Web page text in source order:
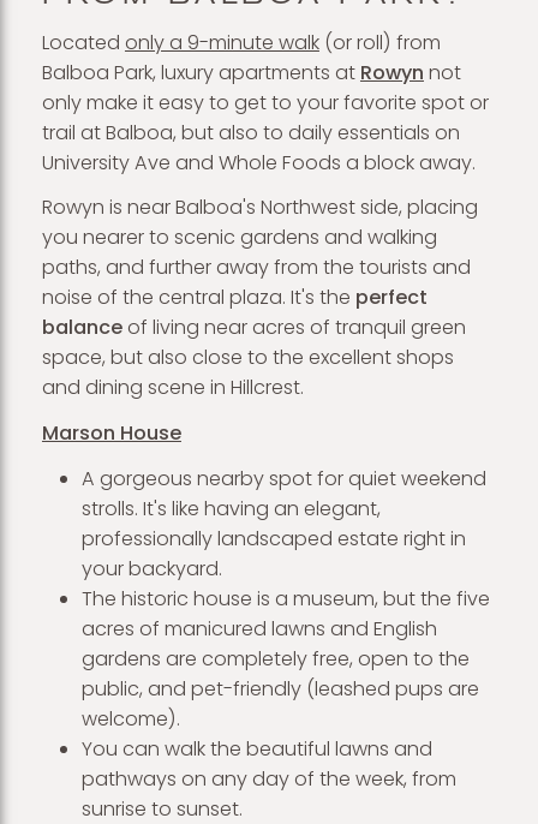
Located only a 9-minute walk(or roll) from
Balboa Park, luxury apartments at Rowyn not
only make it easy to get to your favorite spot or
trail at Balboa, but also to daily essentials on
University Ave and Whole Foods a block away.
Rowyn is near Balboa's Northwest side, placing
you nearer to scenic gardens and walking
paths, and further away from the tourists and
noise of the central plaza. It's the perfect
balanceof living near acres of tranquil green
space, but also close to the excellent shops
and dining scene in Hillcrest.
Marson House
A gorgeous nearby spot for quiet weekend
strolls. It's like having an elegant,
professionally landscaped estate right in
your backyard.
The historic house is a museum, but the five
acres of manicured lawns and English
gardens are completely free, open to the
public, and pet-friendly (leashed pups are
welcome).
You can walk the beautiful lawns and
pathways on any day of the week, from
sunrise to sunset.